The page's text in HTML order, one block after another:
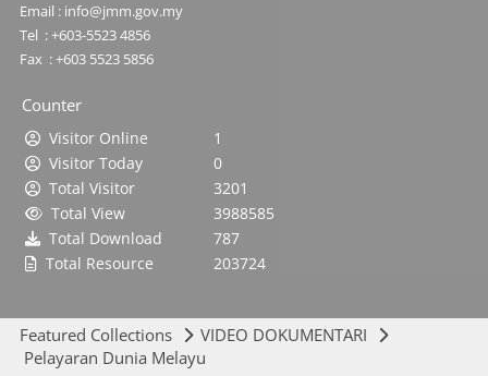
Email : info@jmm.gov.my
Tel : +603-5523 4856
Fax : +603 5523 5856
Counter
Visitor Online
1
Visitor Today
0
Total Visitor
3201
Total View
3988585
Total Download
787
Total Resource
203724
Featured Collections
VIDEO DOKUMENTARI
Pelayaran Dunia Melayu